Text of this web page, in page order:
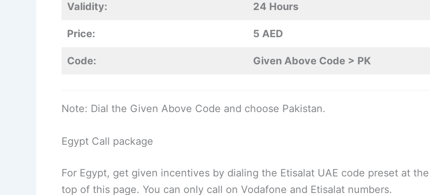
Validity: 24 Hours
Price: 5 AED
Code: Given Above Code > PK
Note: Dial the Given Above Code and choose Pakistan.
Egypt Call package
For Egypt, get given incentives by dialing the Etisalat UAE code preset at the
top of this page. You can only call on Vodafone and Etisalat numbers.